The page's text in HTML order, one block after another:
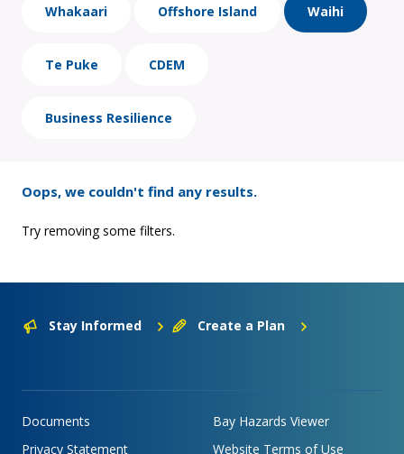
Whakaari Offshore Island Waihi
Te Puke CDEM
Business Resilience
Oops, we couldn't find any results.
Try removing some filters.
Stay Informed Create a Plan
Documents
Bay Hazards Viewer
Privacy Statement
Website Terms of Use